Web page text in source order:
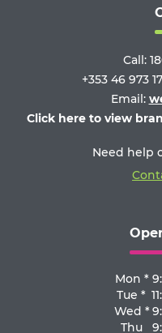
Call:
+353 46 973
Email:
Click here to view
Need help
Mon *
Tue *
Wed *
Thu